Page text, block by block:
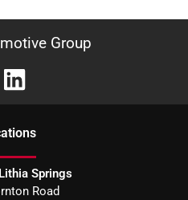
Group
s
Springs
Road